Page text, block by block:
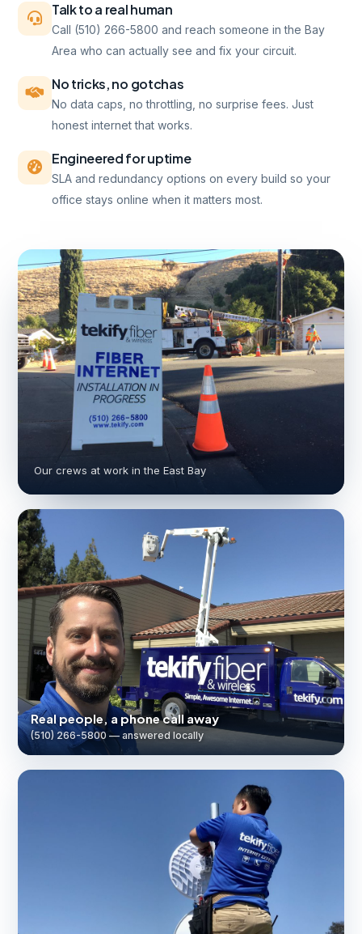
Talk to a real human
Call (510) 266-5800 and reach someone in the Bay
Area who can actually see and fix your circuit.
No tricks, no gotchas
No data caps, no throttling, no surprise fees. Just
honest internet that works.
Engineered for uptime
SLA and redundancy options on every build so your
office stays online when it matters most.
Our crews at work in the East Bay
Real people, a phone call away
(510) 266-5800 — answered locally